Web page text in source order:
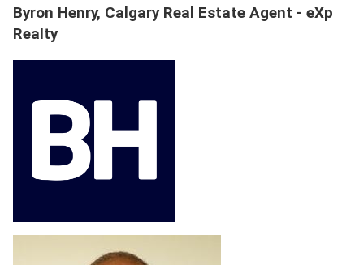
Byron Henry, Calgary Real Estate Agent - eXp
Realty